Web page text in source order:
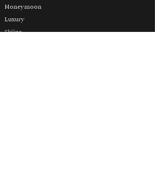
Honeymoon
Luxury
Skiing